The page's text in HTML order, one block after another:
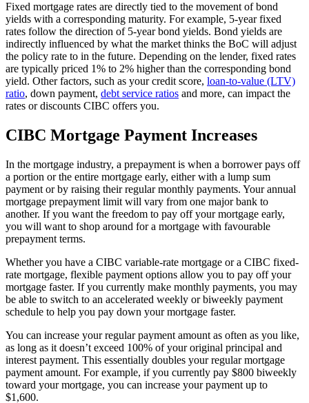
Fixed mortgage rates are directly tied to the movement of bond
yields with a corresponding maturity. For example, 5-year fixed
rates follow the direction of 5-year bond yields. Bond yields are
indirectly influenced by what the market thinks the BoC will adjust
the policy rate to in the future. Depending on the lender, fixed rates
are typically priced 1% to 2% higher than the corresponding bond
yield. Other factors, such as your credit score, loan-to-value (LTV)
ratio, down payment, debt service ratios and more, can impact the
rates or discounts CIBC offers you.
CIBC Mortgage Payment Increases
In the mortgage industry, a prepayment is when a borrower pays off
a portion or the entire mortgage early, either with a lump sum
payment or by raising their regular monthly payments. Your annual
mortgage prepayment limit will vary from one major bank to
another. If you want the freedom to pay off your mortgage early,
you will want to shop around for a mortgage with favourable
prepayment terms.
Whether you have a CIBC variable-rate mortgage or a CIBC fixed-
rate mortgage, flexible payment options allow you to pay off your
mortgage faster. If you currently make monthly payments, you may
be able to switch to an accelerated weekly or biweekly payment
schedule to help you pay down your mortgage faster.
You can increase your regular payment amount as often as you like,
as long as it doesn’t exceed 100% of your original principal and
interest payment. This essentially doubles your regular mortgage
payment amount. For example, if you currently pay $800 biweekly
toward your mortgage, you can increase your payment up to
$1,600.